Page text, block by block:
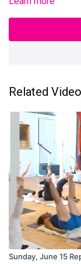
This 90-Minute
filmed on August
Related
Sunday, June 15